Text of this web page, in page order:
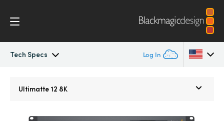
Tech Specs Log In
Ultimatte 12 8K